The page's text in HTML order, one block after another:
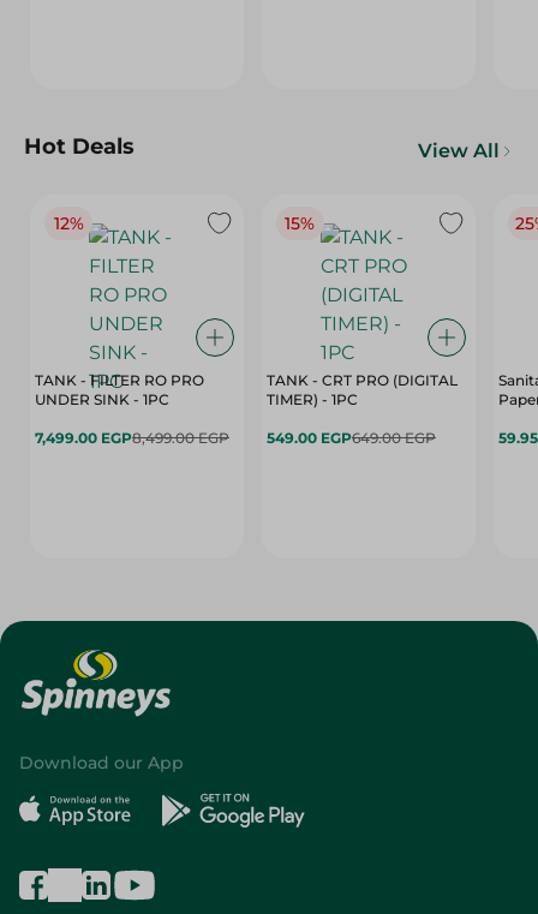
Hot Deals View All
12%
TANK - FILTER RO PRO
UNDER SINK - 1PC
7,499.00 EGP8,499.00 EGP
15%
TANK - CRT PRO (DIGITAL
TIMER) - 1PC
549.00 EGP649.00 EGP
Download our App